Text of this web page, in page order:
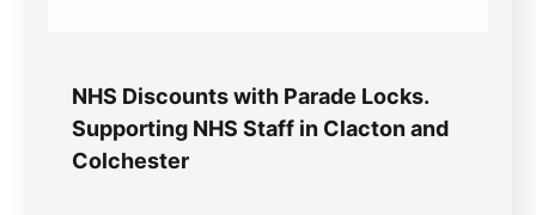
NHS Discounts with Parade Locks.
Supporting NHS Staff in Clacton and
Colchester